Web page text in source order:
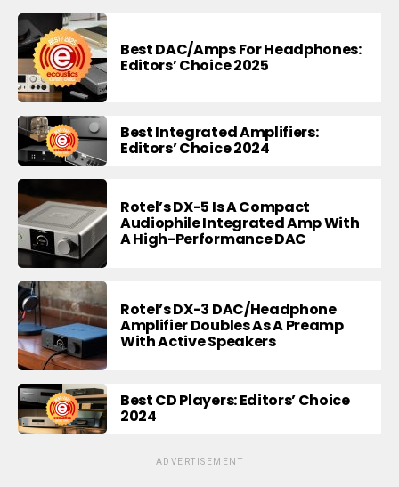
Best DAC/Amps For Headphones:
Editors’ Choice 2025
Best Integrated Amplifiers:
Editors’ Choice 2024
Rotel’s DX-5 Is A Compact
Audiophile Integrated Amp With
A High-Performance DAC
Rotel’s DX-3 DAC/Headphone
Amplifier Doubles As A Preamp
With Active Speakers
Best CD Players: Editors’ Choice
2024
ADVERTISEMENT